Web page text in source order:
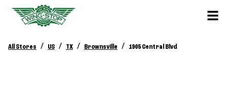
All Stores / US / TX / Brownsville / 1905 Central Blvd